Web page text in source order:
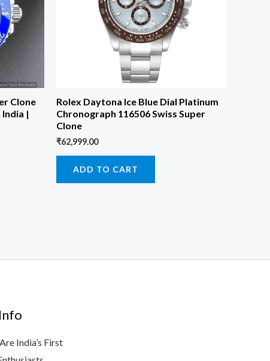
Clone
India |
Rolex Daytona Ice Blue Dial Platinum
Chronograph 116506 Swiss Super
Clone
₹62,999.00
ADD TO CART
India’s First